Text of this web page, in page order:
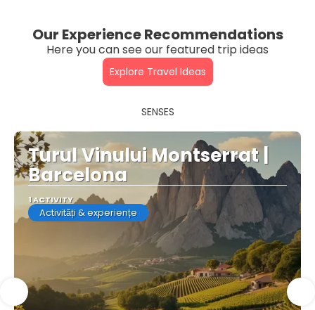
Our Experience Recommendations
Here you can see our featured trip ideas
Explore Travel Ideas
SENSES
Turul Vinului Montserrat |
Barcelona
1 ACTIVITY
Activități & experiențe